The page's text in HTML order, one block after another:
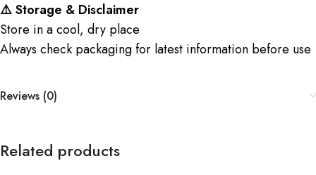
⚠️ Storage & Disclaimer
Store in a cool, dry place
Always check packaging for latest information before use
Reviews (0)
Related products